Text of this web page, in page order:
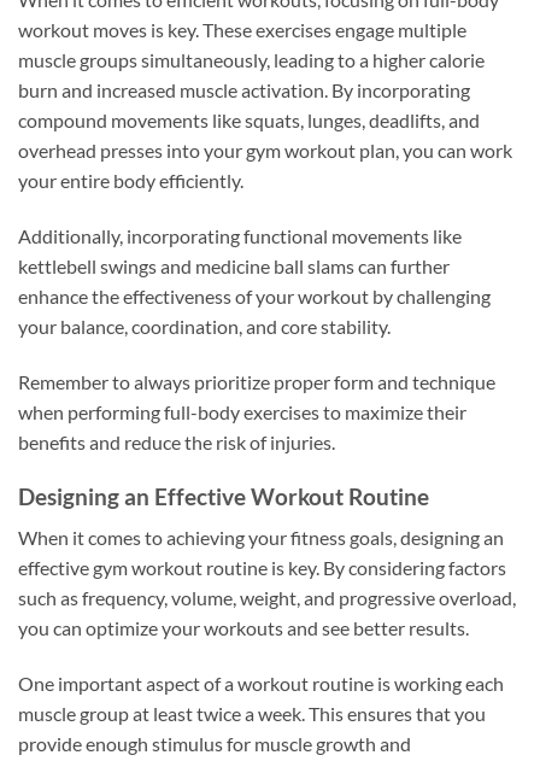
workout moves is key. These exercises engage multiple
muscle groups simultaneously, leading to a higher calorie
burn and increased muscle activation. By incorporating
compound movements like squats, lunges, deadlifts, and
overhead presses into your gym workout plan, you can work
your entire body efficiently.
Additionally, incorporating functional movements like
kettlebell swings and medicine ball slams can further
enhance the effectiveness of your workout by challenging
your balance, coordination, and core stability.
Remember to always prioritize proper form and technique
when performing full-body exercises to maximize their
benefits and reduce the risk of injuries.
Designing an Effective Workout Routine
When it comes to achieving your fitness goals, designing an
effective gym workout routine is key. By considering factors
such as frequency, volume, weight, and progressive overload,
you can optimize your workouts and see better results.
One important aspect of a workout routine is working each
muscle group at least twice a week. This ensures that you
provide enough stimulus for muscle growth and